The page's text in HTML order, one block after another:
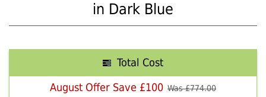
in Dark Blue
Total Cost
August Offer Save £100 Was £774.00